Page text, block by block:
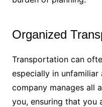
Organized
Transportation can
especially in
company manages all
you, ensuring that you